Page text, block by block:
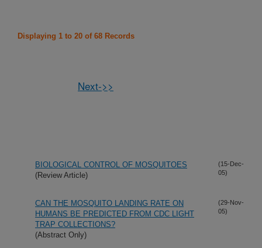
Displaying 1 to 20 of 68 Records
Next->>
BIOLOGICAL CONTROL OF MOSQUITOES
(Review Article)
(15-Dec-
05)
CAN THE MOSQUITO LANDING RATE ON
HUMANS BE PREDICTED FROM CDC LIGHT
TRAP COLLECTIONS?
(Abstract Only)
(29-Nov-
05)